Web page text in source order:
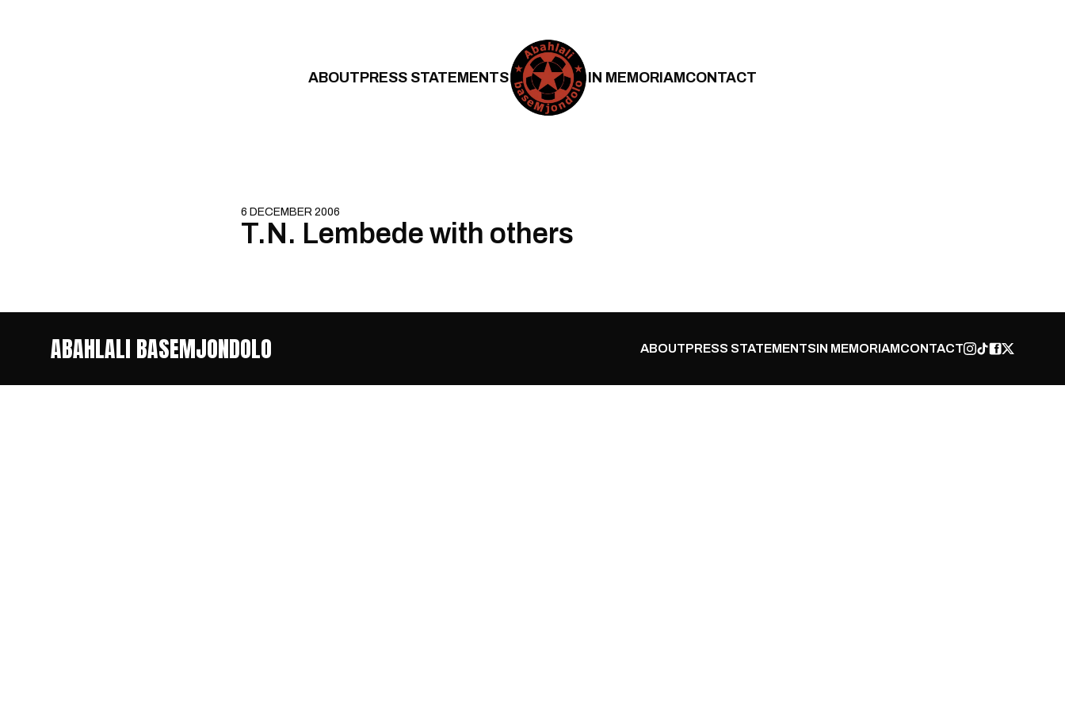
ABOUTPRESS STATEMENTS IN MEMORIAMCONTACT
6 DECEMBER 2006
T.N. Lembede with others
ABAHLALI BASEMJONDOLO ABOUTPRESS STATEMENTSIN MEMORIAMCONTACT